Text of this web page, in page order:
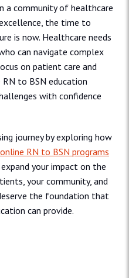
a community of healthcare
the time to
is now. Healthcare needs
can navigate complex
on patient care and
RN to BSN education
with confidence
journey by exploring how
online RN to BSN programs
your impact on the
your community, and
the foundation that
can provide.